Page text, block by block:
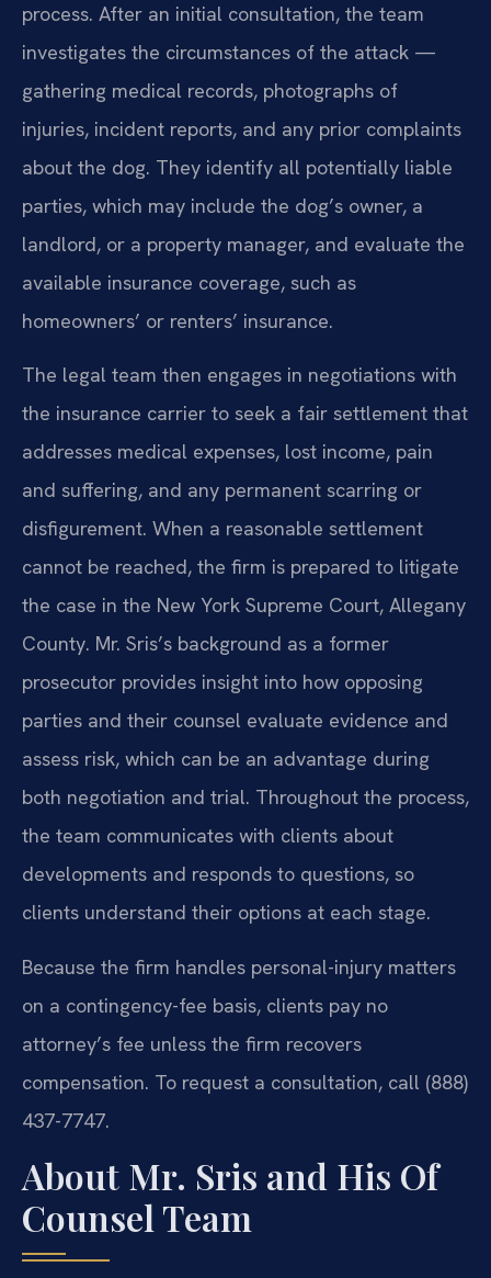
process. After an initial consultation, the team
investigates the circumstances of the attack —
gathering medical records, photographs of
injuries, incident reports, and any prior complaints
about the dog. They identify all potentially liable
parties, which may include the dog’s owner, a
landlord, or a property manager, and evaluate the
available insurance coverage, such as
homeowners’ or renters’ insurance.
The legal team then engages in negotiations with
the insurance carrier to seek a fair settlement that
addresses medical expenses, lost income, pain
and suffering, and any permanent scarring or
disfigurement. When a reasonable settlement
cannot be reached, the firm is prepared to litigate
the case in the New York Supreme Court, Allegany
County. Mr. Sris’s background as a former
prosecutor provides insight into how opposing
parties and their counsel evaluate evidence and
assess risk, which can be an advantage during
both negotiation and trial. Throughout the process,
the team communicates with clients about
developments and responds to questions, so
clients understand their options at each stage.
Because the firm handles personal-injury matters
on a contingency-fee basis, clients pay no
attorney’s fee unless the firm recovers
compensation. To request a consultation, call (888)
437-7747.
About Mr. Sris and His Of
Counsel Team